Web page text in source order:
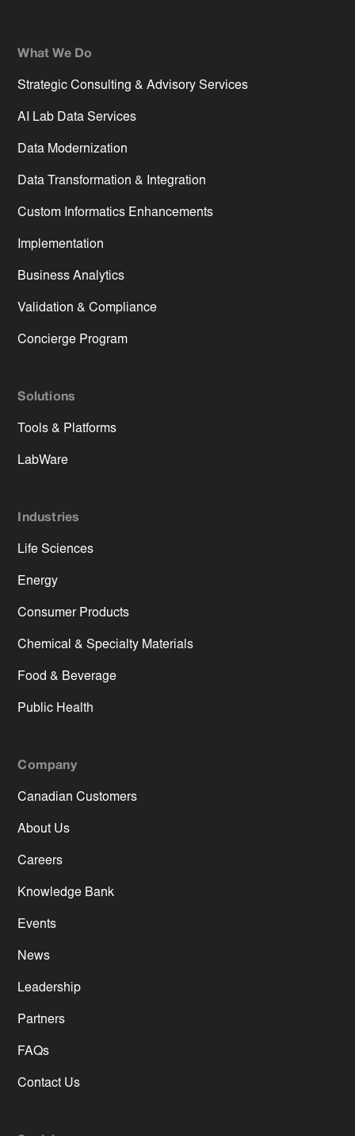
What We Do
Strategic Consulting & Advisory Services
AI Lab Data Services
Data Modernization
Data Transformation & Integration
Custom Informatics Enhancements
Implementation
Business Analytics
Validation & Compliance
Concierge Program
Solutions
Tools & Platforms
LabWare
Industries
Life Sciences
Energy
Consumer Products
Chemical & Specialty Materials
Food & Beverage
Public Health
Company
Canadian Customers
About Us
Careers
Knowledge Bank
Events
News
Leadership
Partners
FAQs
Contact Us